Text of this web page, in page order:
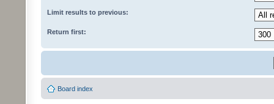
Limit results to previous:
Return first:
Board index